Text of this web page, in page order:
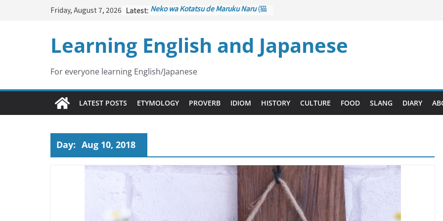
Friday, August 7, 2026 Latest: Neko wa Kotatsu de Maruku Naru(猫
Kakuritsuki(確率機 – Crane Game
with Probability Control): Part 1
Tazan no Ishi
(他山の石 – Drawing a
Lesson)
Kōkai Saki ni Tatazu
– Repentance Comes too Late)
Jinsei Yama Ari Tani Ari
(人生山あり
谷あり – Life Has Its Ups and Downs)
Learning English and Japanese
For everyone learning English/Japanese
LATEST POSTS ETYMOLOGY PROVERB IDIOM HISTORY CULTURE FOOD SLANG DIARY
Day: Aug 10, 2018